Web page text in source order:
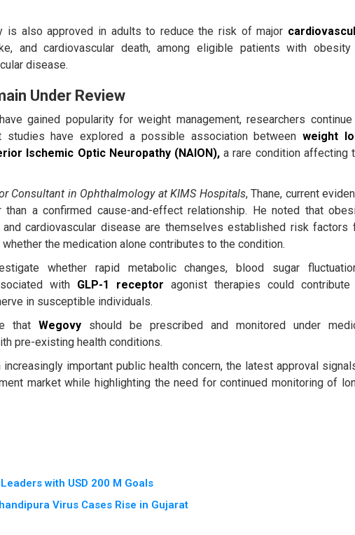
is also approved in adults to reduce the risk of major
and cardiovascular death, among eligible patients with
disease.
Under Review
gained popularity for weight management, researchers
studies have explored a possible association betweenweight
Ischemic Optic Neuropathy (NAION),a rare condition affecting
Consultant in Ophthalmology at KIMS Hospitals, Thane, current
a confirmed cause-and-effect relationship. He noted that
cardiovascular disease are themselves established risk factors
the medication alone contributes to the condition.
whether rapid metabolic changes, blood sugar
with GLP-1 receptor agonist therapies could contribute
in susceptible individuals.
thatWegovy should be prescribed and monitored under
pre-existing health conditions.
important public health concern, the latest approval
market while highlighting the need for continued monitoring of
with USD 200 M Goals
Virus Cases Rise in Gujarat